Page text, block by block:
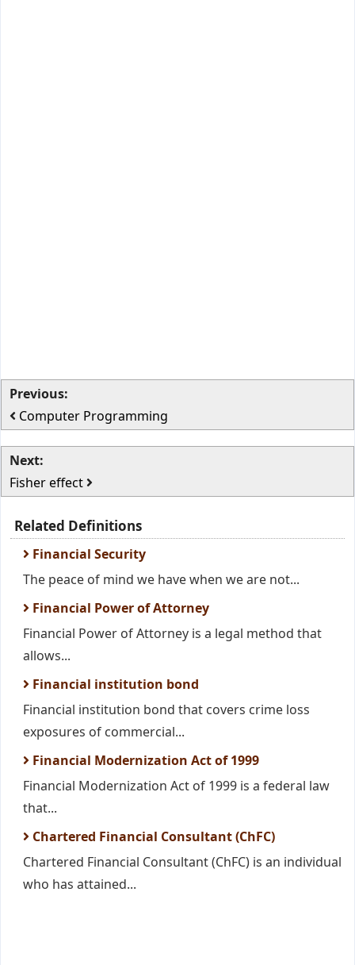
Previous:
Computer Programming
Next:
Fisher effect
Related Definitions
Financial Security
The peace of mind we have when we are not...
Financial Power of Attorney
Financial Power of Attorney is a legal method that
allows...
Financial institution bond
Financial institution bond that covers crime loss
exposures of commercial...
Financial Modernization Act of 1999
Financial Modernization Act of 1999 is a federal law
that...
Chartered Financial Consultant (ChFC)
Chartered Financial Consultant (ChFC) is an individual
who has attained...